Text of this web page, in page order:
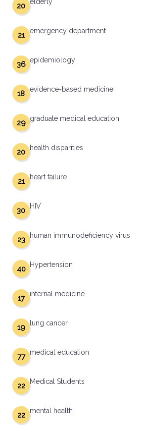
20
emergency department
21
epidemiology
36
evidence-based medicine
18
graduate medical education
29
health disparities
20
heart failure
21
HIV
30
human immunodeficiency virus
23
Hypertension
40
internal medicine
17
lung cancer
19
medical education
77
Medical Students
22
mental health
22